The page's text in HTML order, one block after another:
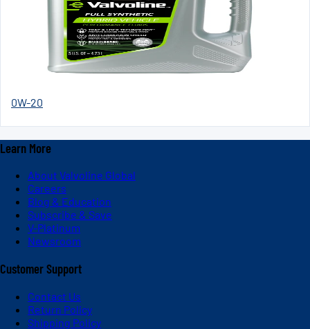
0W-20
Learn More
About Valvoline Global
Careers
Blog & Education
Subscribe & Save
V-Platinum
Newsroom
Customer Support
Contact Us
Return Policy
Shipping Policy